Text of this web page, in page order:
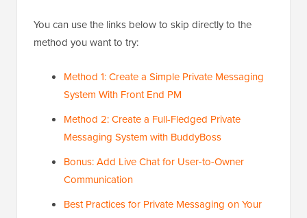
You can use the links below to skip directly to the
method you want to try:
Method 1: Create a Simple Private Messaging
System With Front End PM
Method 2: Create a Full-Fledged Private
Messaging System with BuddyBoss
Bonus: Add Live Chat for User-to-Owner
Communication
Best Practices for Private Messaging on Your